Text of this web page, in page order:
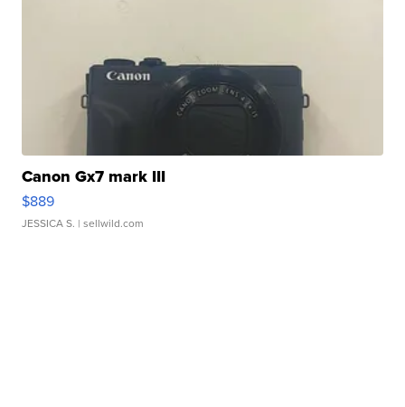
Canon Gx7 mark III
$889
JESSICA S. | sellwild.com